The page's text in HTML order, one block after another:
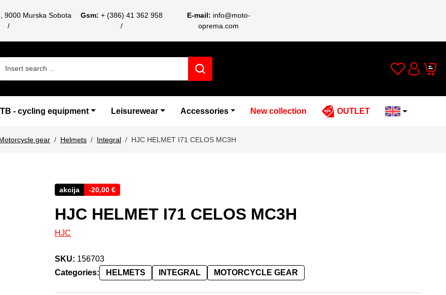
9000 Murska Sobota Gsm: + (386) 41 362 958 E-mail: info@moto-
oprema.com
Wishlist
Cart
- cycling equipment Leisurewear Accessories New collection OUTLET
gear Helmets Integral HJC HELMET I71 CELOS MC3H
akcija -20,00€
HJC HELMET I71 CELOS MC3H
HJC
SKU: 156703
Categories:
HELMETS INTEGRAL MOTORCYCLE GEAR